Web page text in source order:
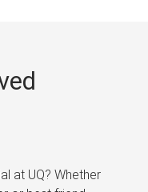
at UQ? Whether